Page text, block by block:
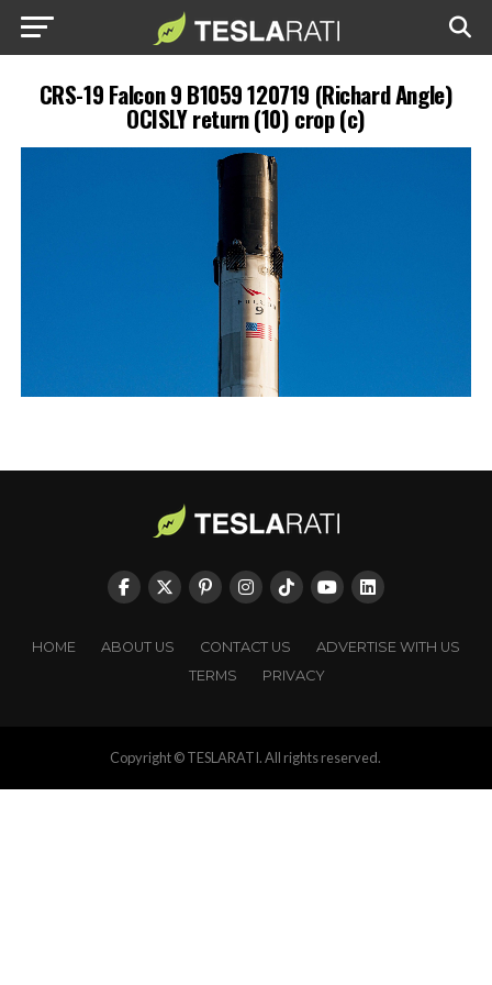
CRS-19 Falcon 9 B1059 120719 (Richard Angle)
OCISLY return (10) crop (c)
HOME ABOUT US CONTACT US
ADVERTISE WITH US
TERMS
PRIVACY
Copyright © TESLARATI. All rights reserved.